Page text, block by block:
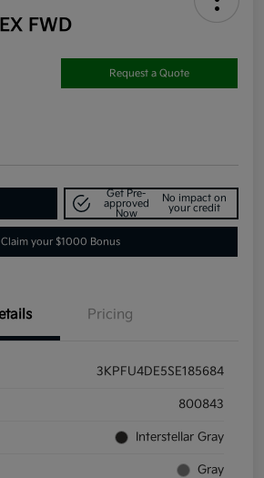
FWD
Request a Quote
Get Pre-
approved
Now
No impact on
your credit
Claim your $1000 Bonus
Pricing
3KPFU4DE5SE185684
800843
Interstellar Gray
Gray